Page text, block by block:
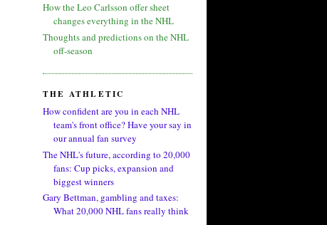
How the Leo Carlsson offer sheet
changes everything in the NHL
Thoughts and predictions on the NHL
off-season
THE ATHLETIC
How confident are you in each NHL
team's front office? Have your say in
our annual fan survey
The NHL's future, according to 20,000
fans: Cup picks, expansion and
biggest winners
Gary Bettman, gambling and taxes:
What 20,000 NHL fans really think